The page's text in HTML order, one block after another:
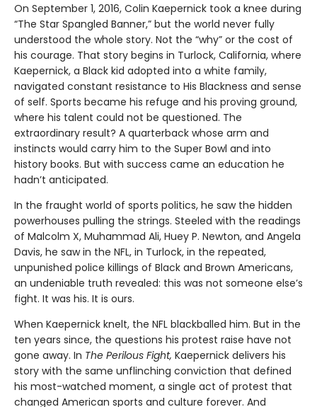
On September 1, 2016, Colin Kaepernick took a knee during
“The Star Spangled Banner,” but the world never fully
understood the whole story. Not the “why” or the cost of
his courage. That story begins in Turlock, California, where
Kaepernick, a Black kid adopted into a white family,
navigated constant resistance to His Blackness and sense
of self. Sports became his refuge and his proving ground,
where his talent could not be questioned. The
extraordinary result? A quarterback whose arm and
instincts would carry him to the Super Bowl and into
history books. But with success came an education he
hadn’t anticipated.
In the fraught world of sports politics, he saw the hidden
powerhouses pulling the strings. Steeled with the readings
of Malcolm X, Muhammad Ali, Huey P. Newton, and Angela
Davis, he saw in the NFL, in Turlock, in the repeated,
unpunished police killings of Black and Brown Americans,
an undeniable truth revealed: this was not someone else’s
fight. It was his. It is ours.
When Kaepernick knelt, the NFL blackballed him. But in the
ten years since, the questions his protest raise have not
gone away. In The Perilous Fight, Kaepernick delivers his
story with the same unflinching conviction that defined
his most-watched moment, a single act of protest that
changed American sports and culture forever. And